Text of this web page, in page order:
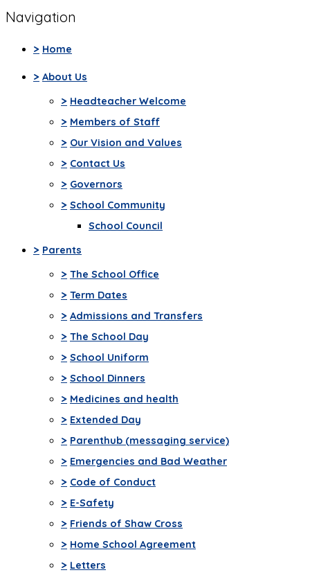
Navigation
> Home
> About Us
> Headteacher Welcome
> Members of Staff
> Our Vision and Values
> Contact Us
> Governors
> School Community
School Council
> Parents
> The School Office
> Term Dates
> Admissions and Transfers
> The School Day
> School Uniform
> School Dinners
> Medicines and health
> Extended Day
> Parenthub (messaging service)
> Emergencies and Bad Weather
> Code of Conduct
> E-Safety
> Friends of Shaw Cross
> Home School Agreement
> Letters